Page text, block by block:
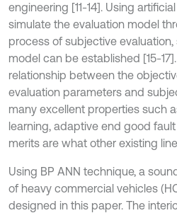
engineering [11-14]. Using
simulate the evaluation model
process of subjective
model can be established [15-
relationship between the
evaluation parameters and
many excellent properties such
learning, adaptive end good fault
merits are what other existing
Using BP ANN technique, a
of heavy commercial vehicles
designed in this paper. The